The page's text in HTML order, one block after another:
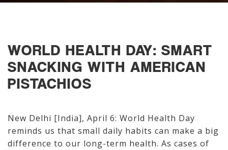
WORLD HEALTH DAY: SMART
SNACKING WITH AMERICAN
PISTACHIOS
New Delhi [India], April 6: World Health Day
reminds us that small daily habits can make a big
difference to our long-term health. As cases of